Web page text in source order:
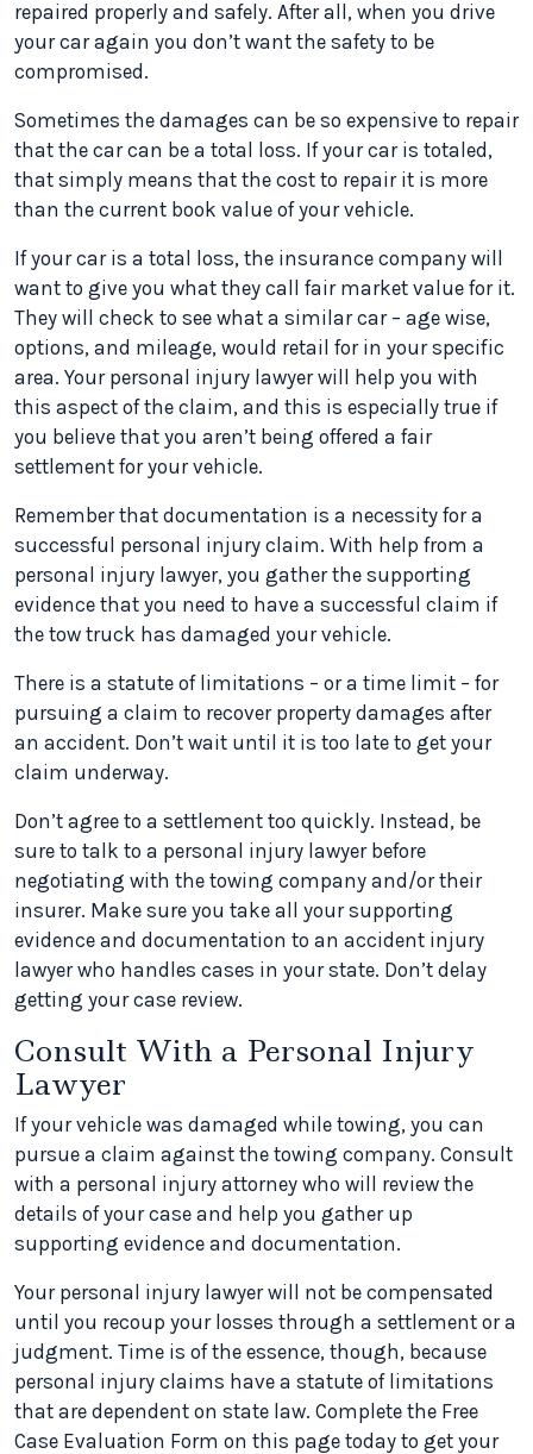
repaired properly and safely. After all, when you drive
your car again you don’t want the safety to be
compromised.
Sometimes the damages can be so expensive to repair
that the car can be a total loss. If your car is totaled,
that simply means that the cost to repair it is more
than the current book value of your vehicle.
If your car is a total loss, the insurance company will
want to give you what they call fair market value for it.
They will check to see what a similar car – age wise,
options, and mileage, would retail for in your specific
area. Your personal injury lawyer will help you with
this aspect of the claim, and this is especially true if
you believe that you aren’t being offered a fair
settlement for your vehicle.
Remember that documentation is a necessity for a
successful personal injury claim. With help from a
personal injury lawyer, you gather the supporting
evidence that you need to have a successful claim if
the tow truck has damaged your vehicle.
There is a statute of limitations – or a time limit – for
pursuing a claim to recover property damages after
an accident. Don’t wait until it is too late to get your
claim underway.
Don’t agree to a settlement too quickly. Instead, be
sure to talk to a personal injury lawyer before
negotiating with the towing company and/or their
insurer. Make sure you take all your supporting
evidence and documentation to an accident injury
lawyer who handles cases in your state. Don’t delay
getting your case review.
Consult With a Personal Injury
Lawyer
If your vehicle was damaged while towing, you can
pursue a claim against the towing company. Consult
with a personal injury attorney who will review the
details of your case and help you gather up
supporting evidence and documentation.
Your personal injury lawyer will not be compensated
until you recoup your losses through a settlement or a
judgment. Time is of the essence, though, because
personal injury claims have a statute of limitations
that are dependent on state law. Complete the Free
Case Evaluation Form on this page today to get your